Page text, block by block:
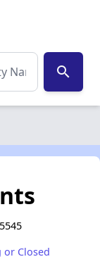
search
or Closed